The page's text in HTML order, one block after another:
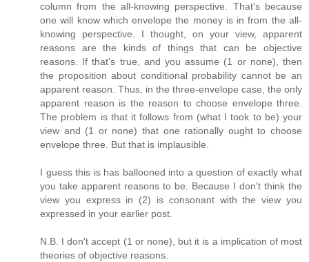
column from the all-knowing perspective. That's because
one will know which envelope the money is in from the all-
knowing perspective. I thought, on your view, apparent
reasons are the kinds of things that can be objective
reasons. If that's true, and you assume (1 or none), then
the proposition about conditional probability cannot be an
apparent reason. Thus, in the three-envelope case, the only
apparent reason is the reason to choose envelope three.
The problem is that it follows from (what I took to be) your
view and (1 or none) that one rationally ought to choose
envelope three. But that is implausible.
I guess this is has ballooned into a question of exactly what
you take apparent reasons to be. Because I don't think the
view you express in (2) is consonant with the view you
expressed in your earlier post.
N.B. I don't accept (1 or none), but it is a implication of most
theories of objective reasons.